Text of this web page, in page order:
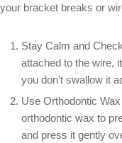
your bracket breaks or
Stay Calm and
attached to the wire,
you don’t swallow it
Use Orthodontic
orthodontic wax to
and press it gently